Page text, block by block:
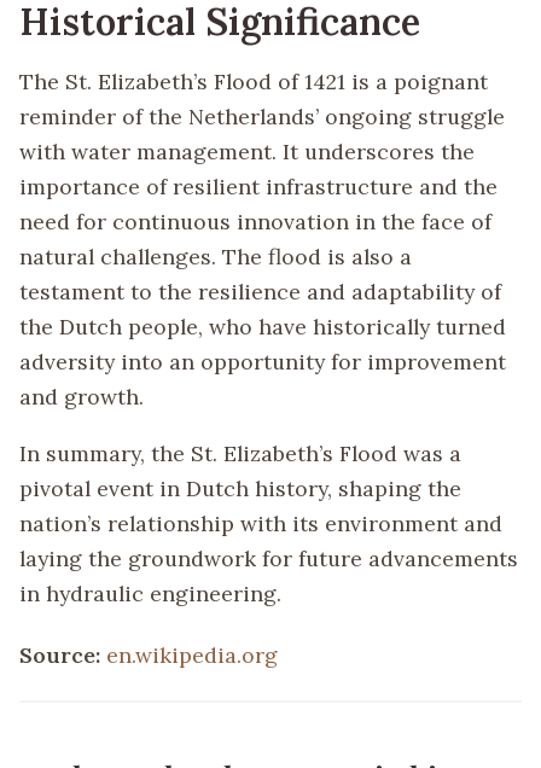
Historical Significance
The St. Elizabeth’s Flood of 1421 is a poignant
reminder of the Netherlands’ ongoing struggle
with water management. It underscores the
importance of resilient infrastructure and the
need for continuous innovation in the face of
natural challenges. The flood is also a
testament to the resilience and adaptability of
the Dutch people, who have historically turned
adversity into an opportunity for improvement
and growth.
In summary, the St. Elizabeth’s Flood was a
pivotal event in Dutch history, shaping the
nation’s relationship with its environment and
laying the groundwork for future advancements
in hydraulic engineering.
Source: en.wikipedia.org